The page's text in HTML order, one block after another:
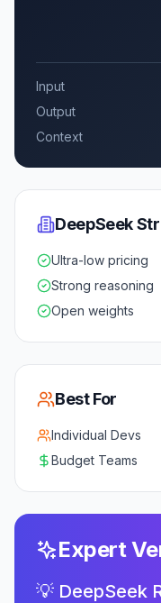
Input
Output
Context
DeepSeek
Ultra-low pricing
Strong reasoning
Open weights
Best For
Individual Devs
Budget Teams
Expert
💡 DeepSeek